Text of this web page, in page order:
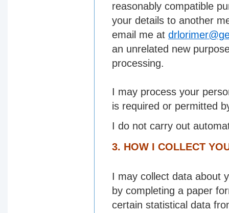
reasonably compatible
your details to another
email me at
an unrelated new
processing.
I may process your
is required or permitted
I do not carry out
3. HOW I COLLECT
I may collect data about
by completing a paper
certain statistical data